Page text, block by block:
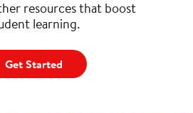
resources that boost
learning.
Get Started